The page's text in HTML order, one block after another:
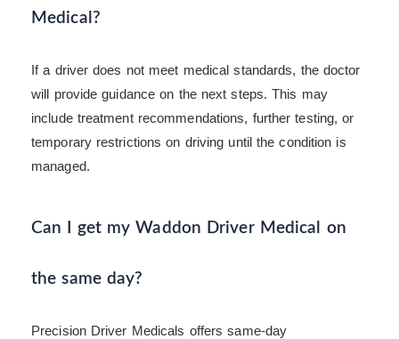
Medical?
If a driver does not meet medical standards, the doctor
will provide guidance on the next steps. This may
include treatment recommendations, further testing, or
temporary restrictions on driving until the condition is
managed.
Can I get my Waddon Driver Medical on
the same day?
Precision Driver Medicals offers same-day